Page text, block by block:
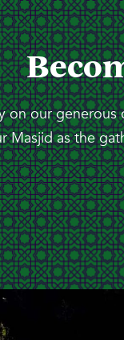
on our generous
Masjid as the